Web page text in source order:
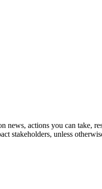
actions you can take,
stakeholders, unless